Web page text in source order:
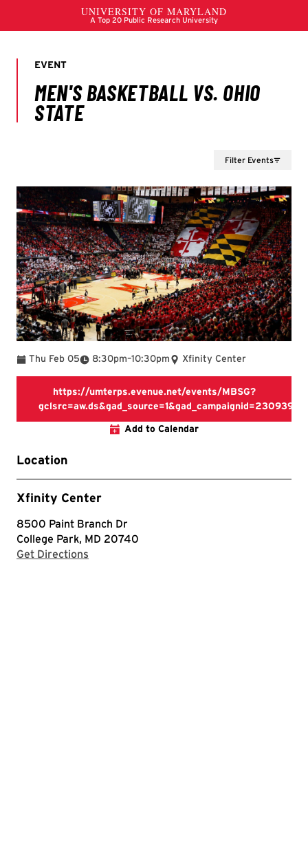
Filter Events
Thu Feb 05 8:30pm
To –10:30pm Xfinity Center
https://umterps.evenue.net/events/MBSG?
https://umterps.evenue.net/
Add to Calendar
Location
Xfinity Center
8500 Paint Branch Dr
College Park, MD 20740
Get Directions